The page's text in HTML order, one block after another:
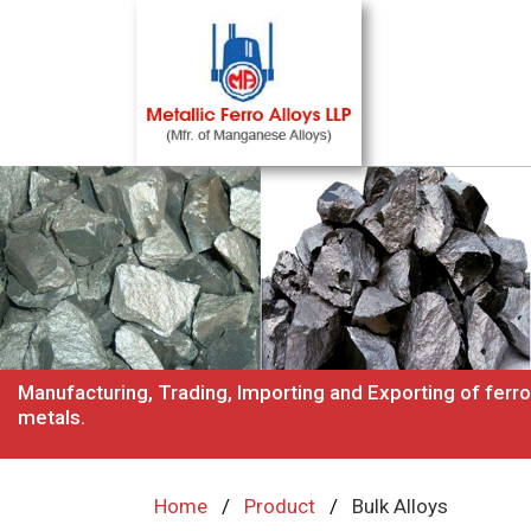
Manufacturing, Trading, Importing and Exporting of
metals.
Home Product Bulk Alloys